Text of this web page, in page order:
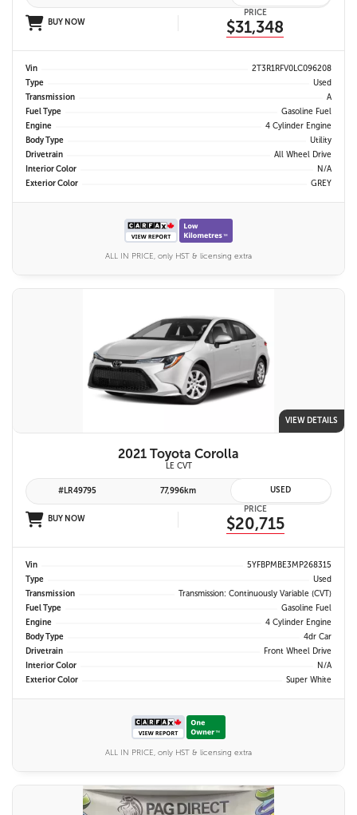
BUY NOW
PRICE
$31,348
Vin
2T3R1RFV0LC096208
Type
Used
Transmission
A
Fuel Type
Gasoline Fuel
Engine
4 Cylinder Engine
Body Type
Utility
Drivetrain
All Wheel Drive
Interior Color
N/A
Exterior Color
GREY
ALL IN PRICE, only HST & licensing extra
VIEW DETAILS
2021 Toyota Corolla
LE CVT
#LR49795 77,996km USED
BUY NOW
PRICE
$20,715
Vin
5YFBPMBE3MP268315
Type
Used
Transmission
Transmission: Continuously Variable (CVT)
Fuel Type
Gasoline Fuel
Engine
4 Cylinder Engine
Body Type
4dr Car
Drivetrain
Front Wheel Drive
Interior Color
N/A
Exterior Color
Super White
ALL IN PRICE, only HST & licensing extra